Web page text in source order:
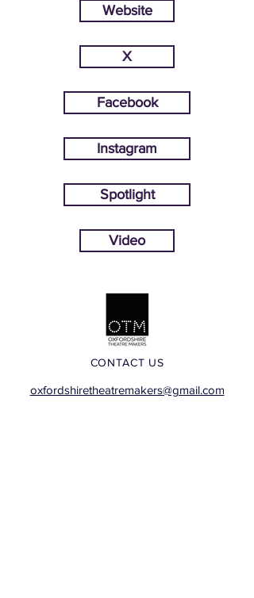
Website
X
Facebook
Instagram
Spotlight
Video
CONTACT US
oxfordshiretheatremakers@gmail.com